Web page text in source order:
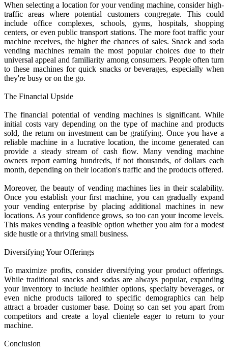
When selecting a location for your vending machine, consider high-
traffic areas where potential customers congregate. This could
include office complexes, schools, gyms, hospitals, shopping
centers, or even public transport stations. The more foot traffic your
machine receives, the higher the chances of sales. Snack and soda
vending machines remain the most popular choices due to their
universal appeal and familiarity among consumers. People often turn
to these machines for quick snacks or beverages, especially when
they're busy or on the go.
The Financial Upside
The financial potential of vending machines is significant. While
initial costs vary depending on the type of machine and products
sold, the return on investment can be gratifying. Once you have a
reliable machine in a lucrative location, the income generated can
provide a steady stream of cash flow. Many vending machine
owners report earning hundreds, if not thousands, of dollars each
month, depending on their location's traffic and the products offered.
Moreover, the beauty of vending machines lies in their scalability.
Once you establish your first machine, you can gradually expand
your vending enterprise by placing additional machines in new
locations. As your confidence grows, so too can your income levels.
This makes vending a feasible option whether you aim for a modest
side hustle or a thriving small business.
Diversifying Your Offerings
To maximize profits, consider diversifying your product offerings.
While traditional snacks and sodas are always popular, expanding
your inventory to include healthier options, specialty beverages, or
even niche products tailored to specific demographics can help
attract a broader customer base. Doing so can set you apart from
competitors and create a loyal clientele eager to return to your
machine.
Conclusion